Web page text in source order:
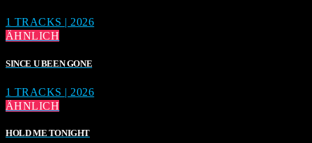
1 TRACKS | 2026
ÄHNLICH
SINCE U BEEN GONE
1 TRACKS | 2026
ÄHNLICH
HOLD ME TONIGHT